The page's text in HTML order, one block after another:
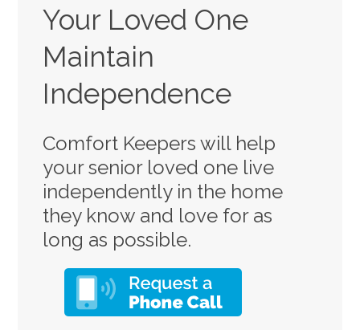
Your Loved One
Maintain
Independence
Comfort Keepers will help
your senior loved one live
independently in the home
they know and love for as
long as possible.